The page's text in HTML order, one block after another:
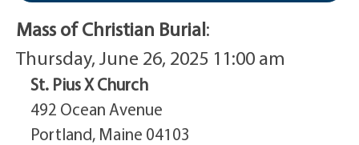
Mass of Christian Burial:
Thursday, June 26, 2025 11:00 am
St. Pius X Church
492 Ocean Avenue
Portland, Maine 04103